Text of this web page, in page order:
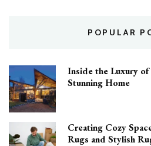
POPULAR
Inside the Luxury of
Stunning Home
Creating Cozy
Rugs and Stylish